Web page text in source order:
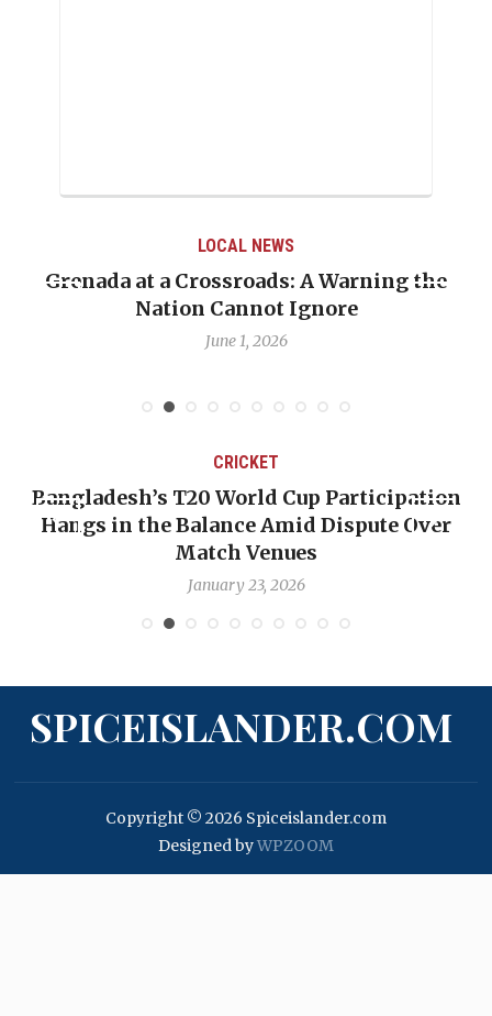
LOCAL NEWS
Grenada at a Crossroads: A Warning the
Nation Cannot Ignore
June 1, 2026
CRICKET
Bangladesh’s T20 World Cup Participation
Hangs in the Balance Amid Dispute Over
Match Venues
January 23, 2026
SPICEISLANDER.COM
Copyright © 2026 Spiceislander.com
Designed byWPZOOM